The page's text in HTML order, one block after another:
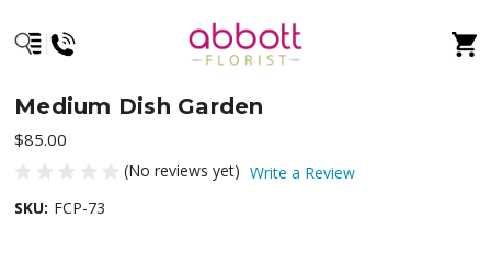
Medium Dish Garden
$85.00
(No reviews yet) Write a Review
SKU: FCP-73